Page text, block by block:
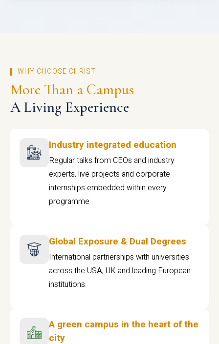
WHY CHOOSE CHRIST
More Than a Campus
A Living Experience
Industry integrated education
Regular talks from CEOs and industry
experts, live projects and corporate
internships embedded within every
programme
Global Exposure & Dual Degrees
International partnerships with universities
across the USA, UK and leading European
institutions.
A green campus in the heart of the
city